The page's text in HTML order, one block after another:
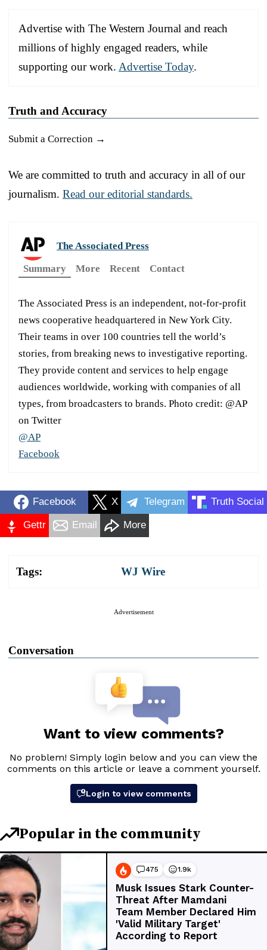
Advertise with The Western Journal and reach
millions of highly engaged readers, while
supporting our work. Advertise Today.
Truth and Accuracy
Submit a Correction →
We are committed to truth and accuracy in all of our
journalism. Read our editorial standards.
The Associated Press
Summary
More Recent Contact
The Associated Press is an independent, not-for-profit
news cooperative headquartered in New York City.
Their teams in over 100 countries tell the world’s
stories, from breaking news to investigative reporting.
They provide content and services to help engage
audiences worldwide, working with companies of all
types, from broadcasters to brands. Photo credit: @AP
on Twitter
@AP
Facebook
Facebook X Telegram Truth Social
Gettr Email More
Tags: WJ Wire
Advertisement
Conversation